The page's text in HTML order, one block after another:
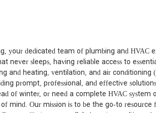
your dedicated team of plumbing and HVAC
never sleeps, having reliable access to
and heating, ventilation, and air conditioning
prompt, professional, and effective
of winter, or need a complete HVAC system
mind. Our mission is to be the go-to resource